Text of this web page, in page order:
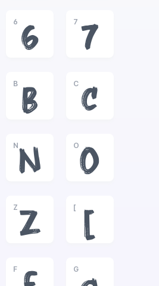
6
6
7
7
B
B
C
C
N
N
O
O
Z
Z
[
[
F G